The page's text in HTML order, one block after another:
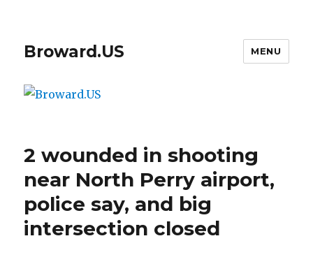
Broward.US MENU
2 wounded in shooting
near North Perry airport,
police say, and big
intersection closed